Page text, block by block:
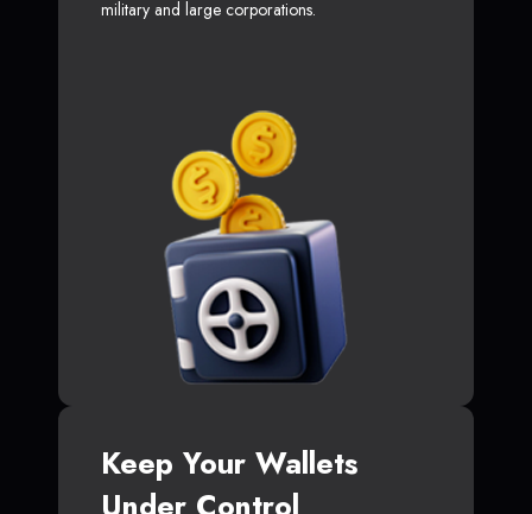
military and large corporations.
Keep Your Wallets